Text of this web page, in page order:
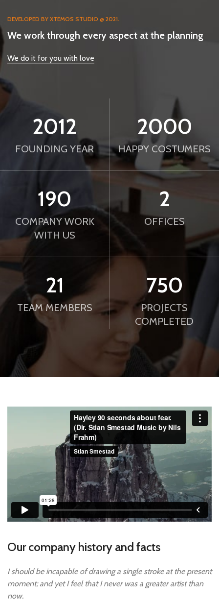
DEVELOPED BY XTEMOS STUDIO @ 2021.
We work through every aspect at the planning
We do it for you with love
2012
FOUNDING YEAR
2000
HAPPY COSTUMERS
190
COMPANY WORK
WITH US
2
OFFICES
21
TEAM MEMBERS
750
PROJECTS
COMPLETED
Our company history and facts
I should be incapable of drawing a single stroke at the present
moment; and yet I feel that I never was a greater artist than
now.